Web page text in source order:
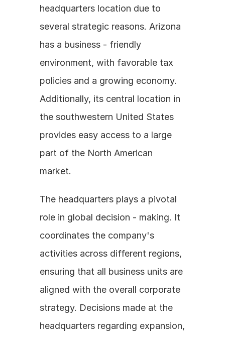
headquarters location due to
several strategic reasons. Arizona
has a business - friendly
environment, with favorable tax
policies and a growing economy.
Additionally, its central location in
the southwestern United States
provides easy access to a large
part of the North American
market.
The headquarters plays a pivotal
role in global decision - making. It
coordinates the company's
activities across different regions,
ensuring that all business units are
aligned with the overall corporate
strategy. Decisions made at the
headquarters regarding expansion,